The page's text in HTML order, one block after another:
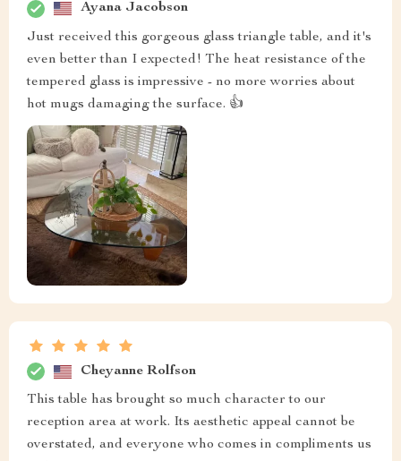
Ayana Jacobson
Just received this gorgeous glass triangle table, and it's
even better than I expected! The heat resistance of the
tempered glass is impressive - no more worries about
hot mugs damaging the surface. 👍
Cheyanne Rolfson
This table has brought so much character to our
reception area at work. Its aesthetic appeal cannot be
overstated, and everyone who comes in compliments us